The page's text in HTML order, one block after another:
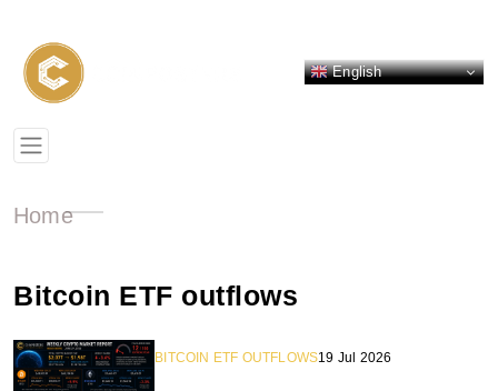
English
Home
Bitcoin ETF outflows
BITCOIN ETF OUTFLOWS19 Jul 2026